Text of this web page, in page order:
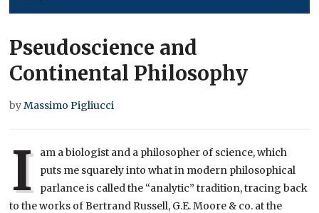
Pseudoscience and
Continental Philosophy
byMassimo Pigliucci
I am a biologist and a philosopher of science, which
puts me squarely into what in modern philosophical
parlance is called the “analytic” tradition, tracing back
to the works of Bertrand Russell, G.E. Moore & co. at the